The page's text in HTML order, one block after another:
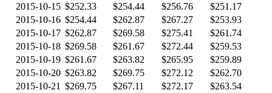
2015-10-15 $252.33 $254.44 $256.76
$251.17
2015-10-16 $254.44 $262.87 $267.27
$253.93
2015-10-17 $262.87 $269.58 $275.41
$261.74
2015-10-18 $269.58 $261.67 $272.44
$259.53
2015-10-19 $261.67 $263.82 $265.95
$259.89
2015-10-20 $263.82 $269.75 $272.12
$262.70
2015-10-21 $269.75 $267.11 $272.17
$263.54